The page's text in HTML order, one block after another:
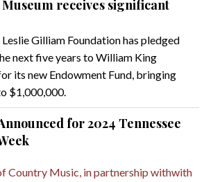
receives significant
Gilliam Foundation has pledged
next five years to William King
its new Endowment Fund, bringing
$1,000,000.
for 2024 Tennessee
Country Music, in partnership withwith